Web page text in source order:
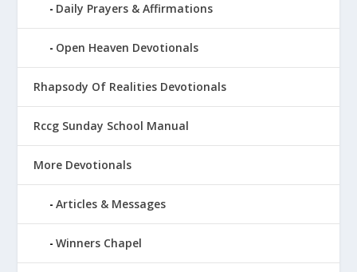
Daily Prayers & Affirmations
Open Heaven Devotionals
Rhapsody Of Realities Devotionals
Rccg Sunday School Manual
More Devotionals
Articles & Messages
Winners Chapel